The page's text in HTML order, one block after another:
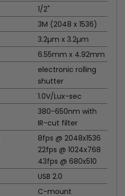
1/2"
3M (2048 x 1536)
3.2µm x 3.2µm
6.55mm x 4.92mm
electronic rolling
shutter
1.0V/Lux-sec
380-650nm with
IR-cut filter
8fps @ 2048x1536
22fps @ 1024x768
43fps @ 680x510
USB 2.0
C-mount